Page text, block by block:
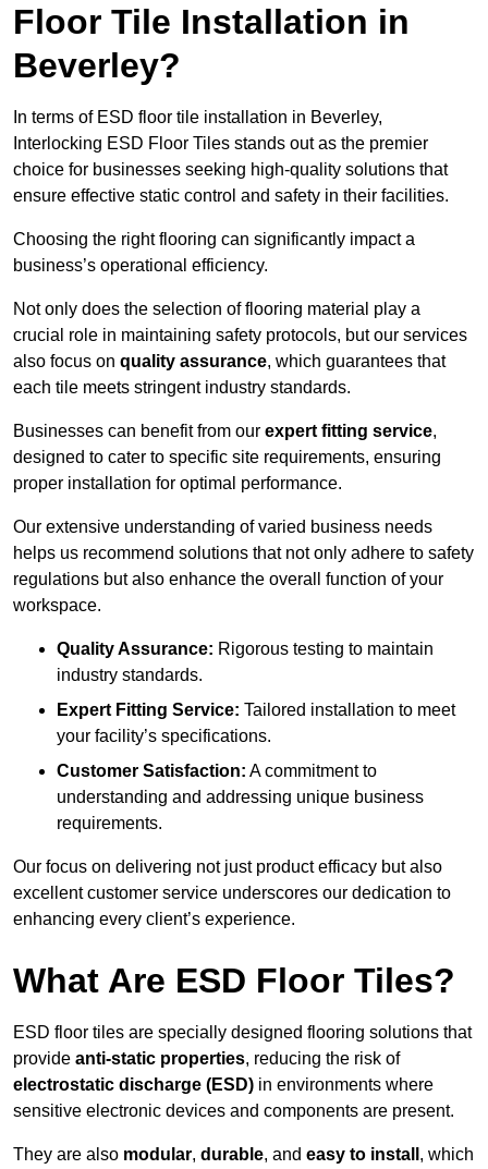
Floor Tile Installation in
Beverley?
In terms of ESD floor tile installation in Beverley,
Interlocking ESD Floor Tiles stands out as the premier
choice for businesses seeking high-quality solutions that
ensure effective static control and safety in their facilities.
Choosing the right flooring can significantly impact a
business’s operational efficiency.
Not only does the selection of flooring material play a
crucial role in maintaining safety protocols, but our services
also focus on quality assurance, which guarantees that
each tile meets stringent industry standards.
Businesses can benefit from our expert fitting service,
designed to cater to specific site requirements, ensuring
proper installation for optimal performance.
Our extensive understanding of varied business needs
helps us recommend solutions that not only adhere to safety
regulations but also enhance the overall function of your
workspace.
Quality Assurance: Rigorous testing to maintain
industry standards.
Expert Fitting Service: Tailored installation to meet
your facility’s specifications.
Customer Satisfaction: A commitment to
understanding and addressing unique business
requirements.
Our focus on delivering not just product efficacy but also
excellent customer service underscores our dedication to
enhancing every client’s experience.
What Are ESD Floor Tiles?
ESD floor tiles are specially designed flooring solutions that
provide anti-static properties, reducing the risk of
electrostatic discharge (ESD) in environments where
sensitive electronic devices and components are present.
They are also modular, durable, and easy to install , which